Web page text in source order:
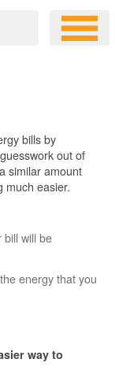
bills by
out of
similar amount
much easier.
bill will be
energy that you
way to